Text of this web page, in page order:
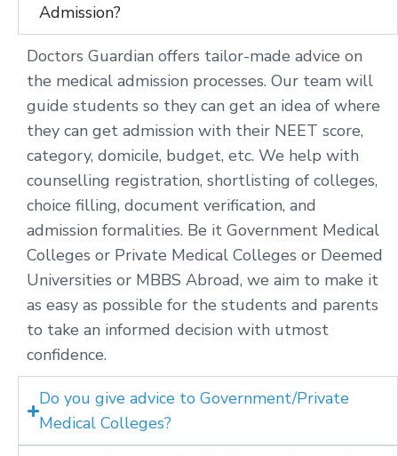
Admission?
Doctors Guardian offers tailor-made advice on
the medical admission processes. Our team will
guide students so they can get an idea of where
they can get admission with their NEET score,
category, domicile, budget, etc. We help with
counselling registration, shortlisting of colleges,
choice filling, document verification, and
admission formalities. Be it Government Medical
Colleges or Private Medical Colleges or Deemed
Universities or MBBS Abroad, we aim to make it
as easy as possible for the students and parents
to take an informed decision with utmost
confidence.
Do you give advice to Government/Private
Medical Colleges?